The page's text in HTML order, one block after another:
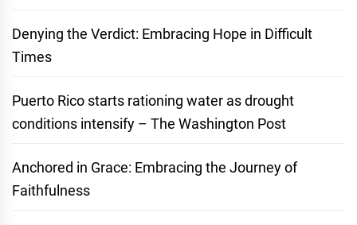
Denying the Verdict: Embracing Hope in Difficult
Times
Puerto Rico starts rationing water as drought
conditions intensify – The Washington Post
Anchored in Grace: Embracing the Journey of
Faithfulness